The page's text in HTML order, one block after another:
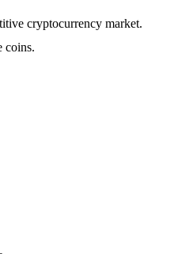
cryptocurrency market.
coins.